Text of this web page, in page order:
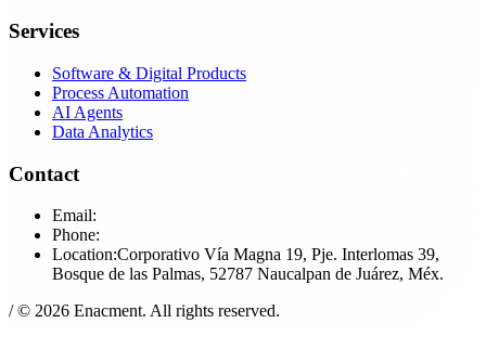
Services
Software & Digital Products
Process Automation
AI Agents
Data Analytics
Contact
Email:
Phone:
Location:Corporativo Vía Magna 19, Pje. Interlomas 39,
Bosque de las Palmas, 52787 Naucalpan de Juárez, Méx.
/© 2026 Enacment. All rights reserved.